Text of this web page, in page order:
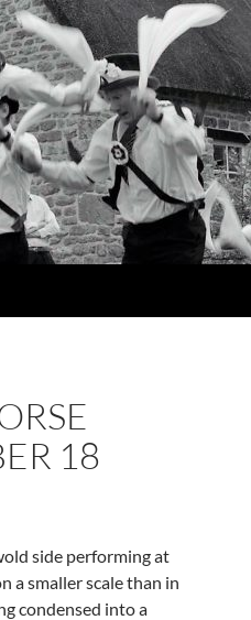
18
side performing at
a smaller scale than in
condensed into a